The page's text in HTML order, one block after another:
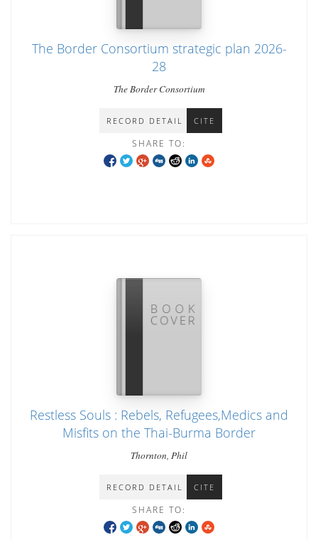
The Border Consortium strategic plan 2026-
28
The Border Consortium
RECORD DETAIL CITE
SHARE TO:
Restless Souls : Rebels, Refugees,Medics and
Misfits on the Thai-Burma Border
Thornton, Phil
RECORD DETAIL CITE
SHARE TO: